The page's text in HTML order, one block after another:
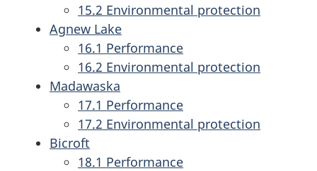
15.2 Environmental protection
Agnew Lake
16.1 Performance
16.2 Environmental protection
Madawaska
17.1 Performance
17.2 Environmental protection
Bicroft
18.1 Performance